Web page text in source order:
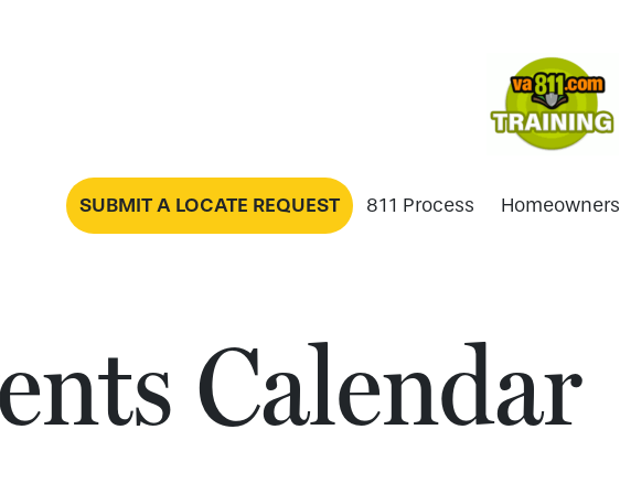
SUBMIT A LOCATE REQUEST 811 Process Homeowners
Calendar